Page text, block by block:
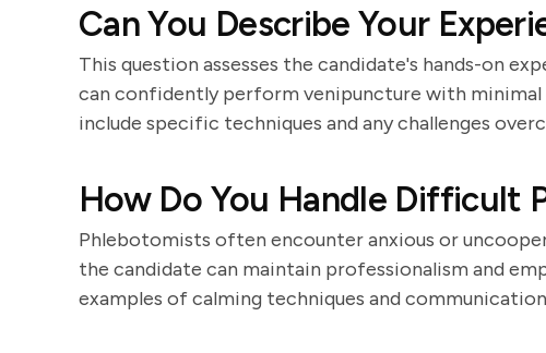
Can You Describe Your
This question assesses the candidate's hands-on
can confidently perform venipuncture with
include specific techniques and any challenges
How Do You Handle Difficult
Phlebotomists often encounter anxious or
the candidate can maintain professionalism and
examples of calming techniques and communication